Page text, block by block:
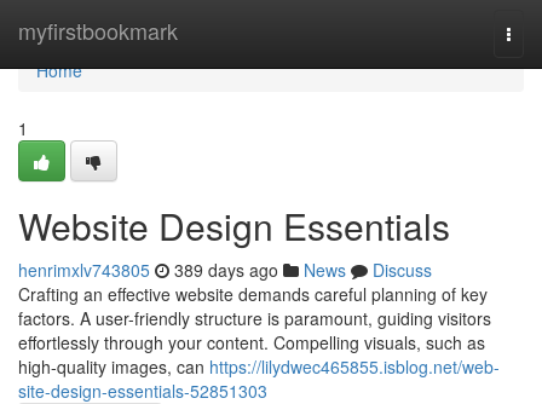
myfirstbookmark
Home
Home
1
Website Design Essentials
henrimxlv743805 389 days ago News
Discuss
Crafting an effective website demands careful planning of key
factors. A user-friendly structure is paramount, guiding visitors
effortlessly through your content. Compelling visuals, such as
high-quality images, can https://lilydwec465855.isblog.net/web-
site-design-essentials-52851303